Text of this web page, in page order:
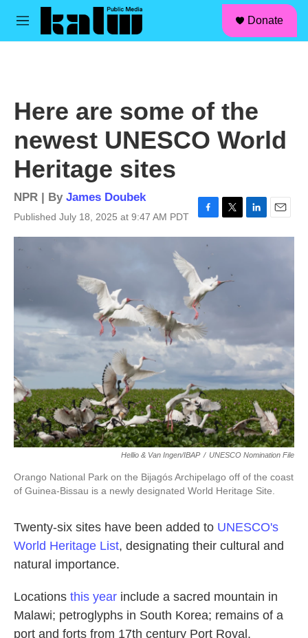
Skip to main content
M
Donate
Here are some of the
newest UNESCO World
Heritage sites
NPR | By James Doubek
Published July 18, 2025 at 9:47 AM PDT
a
b
o
o
k
w
e
i
m
Hellio & Van Ingen/IBAP / UNESCO Nomination File
Orango National Park on the Bijagós Archipelago off of the coast
of Guinea-Bissau is a newly designated World Heritage Site.
Twenty-six sites have been added to UNESCO's
World Heritage List, designating their cultural and
natural importance.
Locations this year include a sacred mountain in
Malawi; petroglyphs in South Korea; remains of a
port and forts from 17th century Port Royal,